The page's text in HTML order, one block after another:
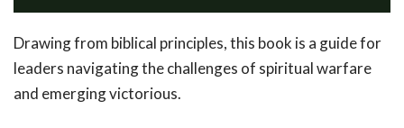
Drawing from biblical principles, this book is a guide for
leaders navigating the challenges of spiritual warfare
and emerging victorious.